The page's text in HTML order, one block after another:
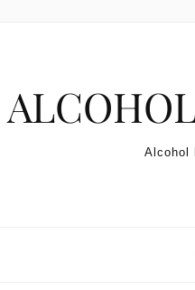
Alcohol